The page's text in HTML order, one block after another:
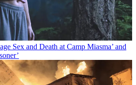
Sex and Death at Camp Miasma’ and